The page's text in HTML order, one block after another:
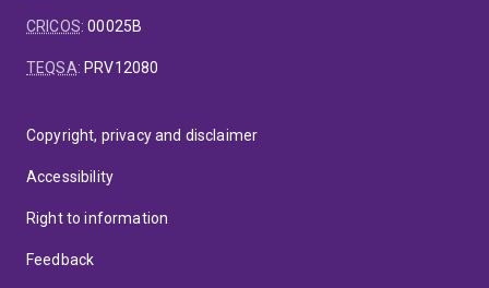
CRICOS:00025B
TEQSA: PRV12080
Copyright, privacy and disclaimer
Accessibility
Right to information
Feedback